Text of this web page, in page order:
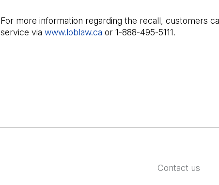
For more information regarding the recall, customers
service via www.loblaw.ca or 1-888-495-5111.
Contact us